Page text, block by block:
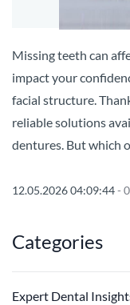
Missing teeth can
impact your
facial structure.
reliable solutions
dentures. But which
12.05.2026 04:09:44- 0
Categories
Expert Dental